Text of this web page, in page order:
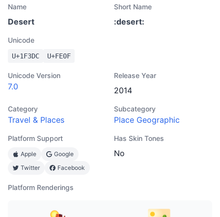
Name
Desert
Short Name
:desert:
Unicode
U+1F3DC U+FE0F
Unicode Version
7.0
Release Year
2014
Category
Travel & Places
Subcategory
Place Geographic
Platform Support
Apple
Google
Twitter
Facebook
Has Skin Tones
No
Platform Renderings